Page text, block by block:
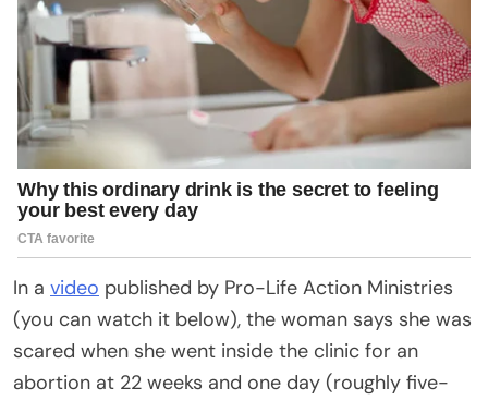
In a video published by Pro-Life Action Ministries
(you can watch it below), the woman says she was
scared when she went inside the clinic for an
abortion at 22 weeks and one day (roughly five-